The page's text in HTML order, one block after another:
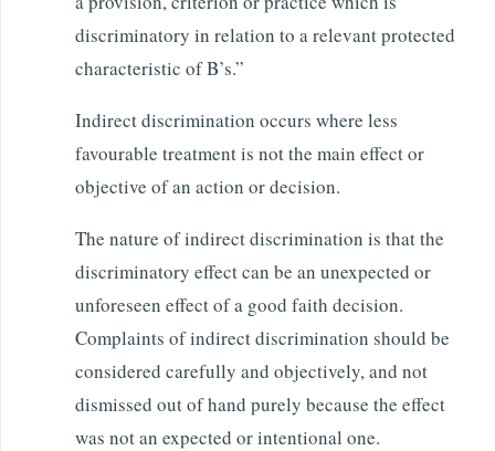
discriminatory in relation to a relevant protected
characteristic of B’s.”
Indirect discrimination occurs where less
favourable treatment is not the main effect or
objective of an action or decision.
The nature of indirect discrimination is that the
discriminatory effect can be an unexpected or
unforeseen effect of a good faith decision.
Complaints of indirect discrimination should be
considered carefully and objectively, and not
dismissed out of hand purely because the effect
was not an expected or intentional one.